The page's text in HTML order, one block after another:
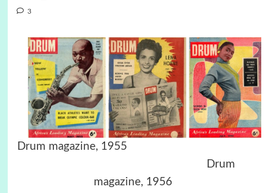
3
Drum magazine, 1955
Drum
magazine, 1956